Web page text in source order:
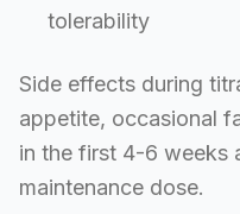
tolerability
Side effects during
appetite, occasional
in the first 4-6 weeks
maintenance dose.